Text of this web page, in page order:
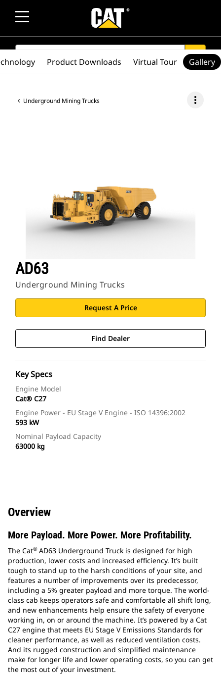
SEARCH search
Underground Mining Trucks more_vert
AD63
Underground Mining Trucks
Request A Price
Find Dealer
Key Specs
Engine Model
Cat® C27
Engine Power - EU Stage V Engine - ISO 14396:2002
593 kW
Nominal Payload Capacity
63000 kg
Product Downloads Virtual Tour Gallery
Overview
More Payload. More Power. More Profitability.
The Cat® AD63 Underground Truck is designed for high
production, lower costs and increased efficiency. It’s built
tough to stand up to the harsh conditions of your site, and
features a number of improvements over its predecessor,
including a 5% greater payload and more torque. The world-
class cab keeps operators safe and comfortable all shift long,
and new enhancements help ensure the safety of everyone
working in, on or around the machine. It’s powered by a Cat
C27 engine that meets EU Stage V Emissions Standards for
cleaner performance, as well as reduced ventilation costs.
And its rugged construction and simplified maintenance
make for longer life and lower operating costs, so you can get
the most out of your investment.